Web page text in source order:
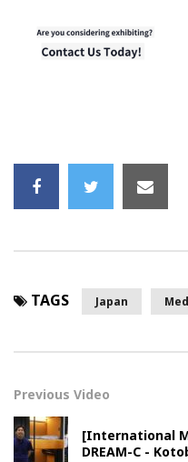
TAGS Japan
Previous Video
[International
DREAM-C -